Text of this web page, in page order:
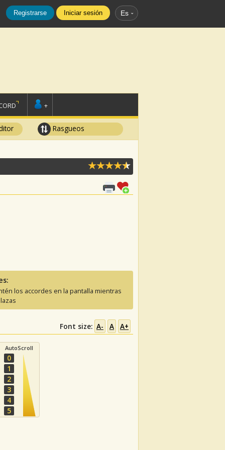
Registrarse Iniciar sesión Es
+
Rasgueos
los accordes en la pantalla mientras
Font size: A- A A+
AutoScroll
0
1
2
3
4
5